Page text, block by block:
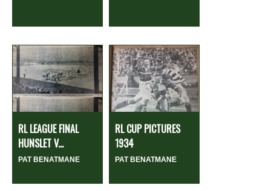
RL LEAGUE FINAL
HUNSLET V...
PAT BENATMANE
RL CUP PICTURES
1934
PAT BENATMANE